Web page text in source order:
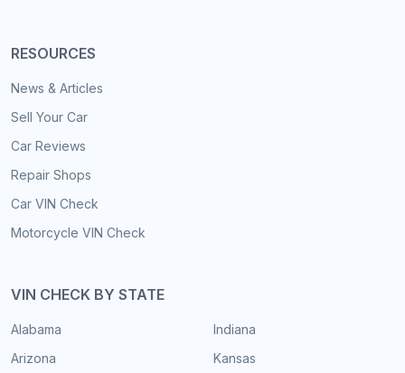
RESOURCES
News & Articles
Sell Your Car
Car Reviews
Repair Shops
Car VIN Check
Motorcycle VIN Check
VIN CHECK BY STATE
Alabama
Arizona
Indiana
Kansas